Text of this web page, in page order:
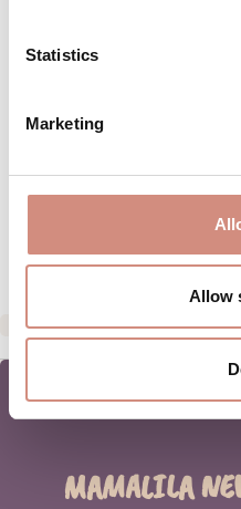
Statistics
Marketing
Allow
REVIEWS
MANUFACTURER
MAMALILA